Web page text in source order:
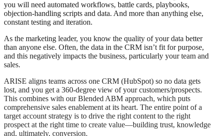
you will need automated workflows, battle cards, playbooks,
objection-handling scripts and data. And more than anything else,
constant testing and iteration.
As the marketing leader, you know the quality of your data better
than anyone else. Often, the data in the CRM isn’t fit for purpose,
and this negatively impacts the business, particularly your team and
sales.
ARISE aligns teams across one CRM (HubSpot) so no data gets
lost, and you get a 360-degree view of your customers/prospects.
This combines with our Blended ABM approach, which puts
comprehensive sales enablement at its heart. The entire point of a
target account strategy is to drive the right content to the right
prospect at the right time to create value—building trust, knowledge
and, ultimately, conversion.